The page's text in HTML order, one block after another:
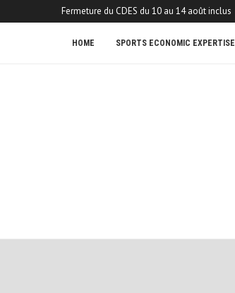
Fermeture du CDES du 10 au 14 août inclus
HOME SPORTS ECONOMIC EXPERTISE